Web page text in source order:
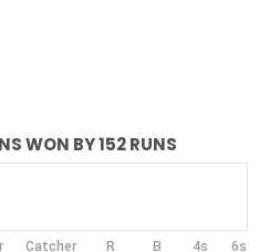
WON BY 152 RUNS
Catcher R B 4s 6s